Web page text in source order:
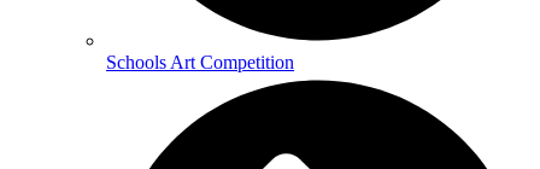
Schools Art Competition